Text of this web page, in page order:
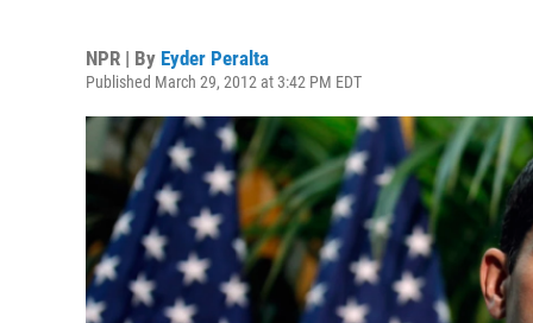
NPR | By Eyder Peralta
Published March 29, 2012 at 3:42 PM EDT